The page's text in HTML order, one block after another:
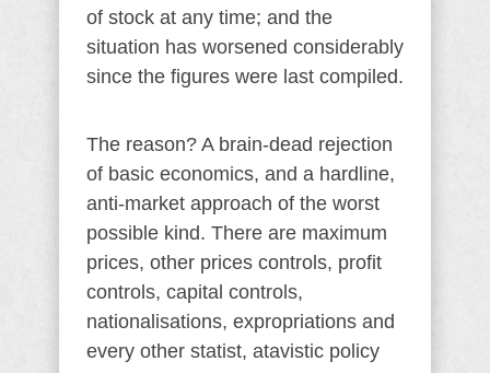
of stock at any time; and the
situation has worsened considerably
since the figures were last compiled.
The reason? A brain-dead rejection
of basic economics, and a hardline,
anti-market approach of the worst
possible kind. There are maximum
prices, other prices controls, profit
controls, capital controls,
nationalisations, expropriations and
every other statist, atavistic policy